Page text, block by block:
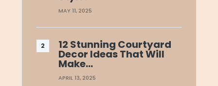
MAY 11, 2025
12 Stunning Courtyard
Decor Ideas That Will
Make…
APRIL 13, 2025